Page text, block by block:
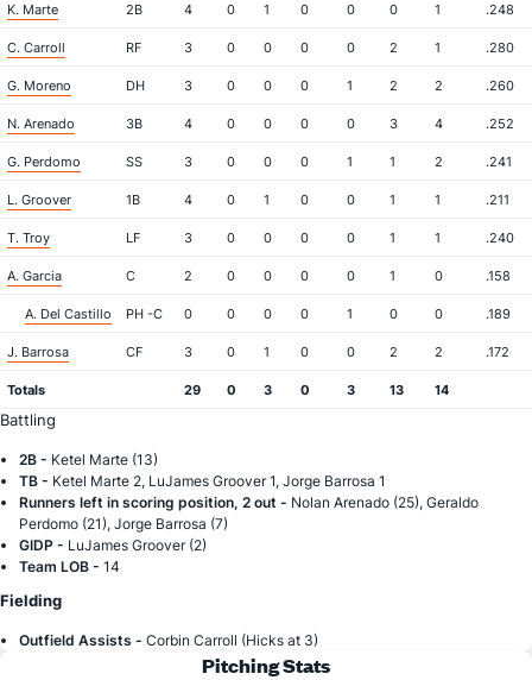
K. Marte 2B 4 0 1 0 0 0 1 .248
C. Carroll RF 3 0 0 0 0 2 1 .280
G. Moreno DH 3 0 0 0 1 2 2 .260
N. Arenado 3B 4 0 0 0 0 3 4 .252
G. Perdomo SS 3 0 0 0 1 1 2 .241
L. Groover 1B 4 0 1 0 0 1 1 .211
T. Troy LF 3 0 0 0 0 1 1 .240
A. Garcia C 2 0 0 0 0 1 0 .158
A. Del Castillo PH -C 0 0 0 0 1 0 0 .189
J. Barrosa CF 3 0 1 0 0 2 2 .172
Totals 29 0 3 0 3 13 14
Battling
2B - Ketel Marte (13)
TB - Ketel Marte 2, LuJames Groover 1, Jorge Barrosa 1
Runners left in scoring position, 2 out - Nolan Arenado (25), Geraldo
Perdomo (21), Jorge Barrosa (7)
GIDP - LuJames Groover (2)
Team LOB - 14
Fielding
Outfield Assists - Corbin Carroll (Hicks at 3)
Pitching Stats